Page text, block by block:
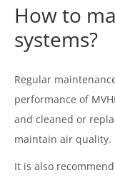
How to
systems?
Regular
performance of
and cleaned or
maintain air quality.
It is also